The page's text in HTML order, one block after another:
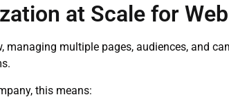
at Scale for
managing multiple pages, audiences, and
this means: